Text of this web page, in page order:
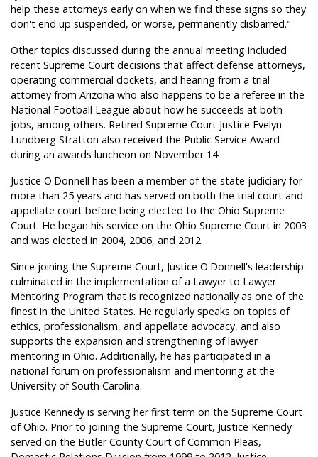
help these attorneys early on when we find these signs so they
don't end up suspended, or worse, permanently disbarred."
Other topics discussed during the annual meeting included
recent Supreme Court decisions that affect defense attorneys,
operating commercial dockets, and hearing from a trial
attorney from Arizona who also happens to be a referee in the
National Football League about how he succeeds at both
jobs, among others. Retired Supreme Court Justice Evelyn
Lundberg Stratton also received the Public Service Award
during an awards luncheon on November 14.
Justice O'Donnell has been a member of the state judiciary for
more than 25 years and has served on both the trial court and
appellate court before being elected to the Ohio Supreme
Court. He began his service on the Ohio Supreme Court in 2003
and was elected in 2004, 2006, and 2012.
Since joining the Supreme Court, Justice O'Donnell's leadership
culminated in the implementation of a Lawyer to Lawyer
Mentoring Program that is recognized nationally as one of the
finest in the United States. He regularly speaks on topics of
ethics, professionalism, and appellate advocacy, and also
supports the expansion and strengthening of lawyer
mentoring in Ohio. Additionally, he has participated in a
national forum on professionalism and mentoring at the
University of South Carolina.
Justice Kennedy is serving her first term on the Supreme Court
of Ohio. Prior to joining the Supreme Court, Justice Kennedy
served on the Butler County Court of Common Pleas,